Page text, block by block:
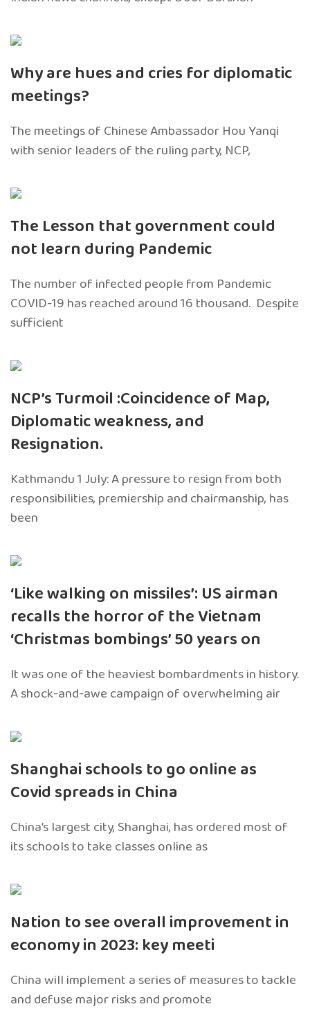
Why are hues and cries for diplomatic
meetings?
The meetings of Chinese Ambassador Hou Yanqi
with senior leaders of the ruling party, NCP,
The Lesson that government could
not learn during Pandemic
The number of infected people from Pandemic
COVID-19 has reached around 16 thousand. Despite
sufficient
NCP’s Turmoil :Coincidence of Map,
Diplomatic weakness, and
Resignation.
Kathmandu 1 July: A pressure to resign from both
responsibilities, premiership and chairmanship, has
been
‘Like walking on missiles’: US airman
recalls the horror of the Vietnam
‘Christmas bombings’ 50 years on
It was one of the heaviest bombardments in history.
A shock-and-awe campaign of overwhelming air
Shanghai schools to go online as
Covid spreads in China
China’s largest city, Shanghai, has ordered most of
its schools to take classes online as
Nation to see overall improvement in
economy in 2023: key meeti
China will implement a series of measures to tackle
and defuse major risks and promote